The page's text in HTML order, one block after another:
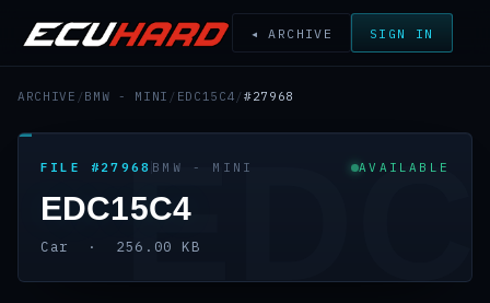
◂ ARCHIVE SIGN IN
ARCHIVE / BMW - MINI / EDC15C4 / #27968
FILE #27968 BMW - MINI AVAILABLE
EDC15C4
Car · 256.00 KBEDC